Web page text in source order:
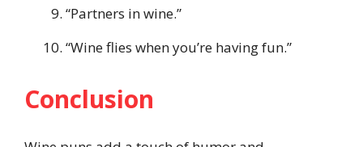
“Partners in wine.”
“Wine flies when you’re having fun.”
Conclusion